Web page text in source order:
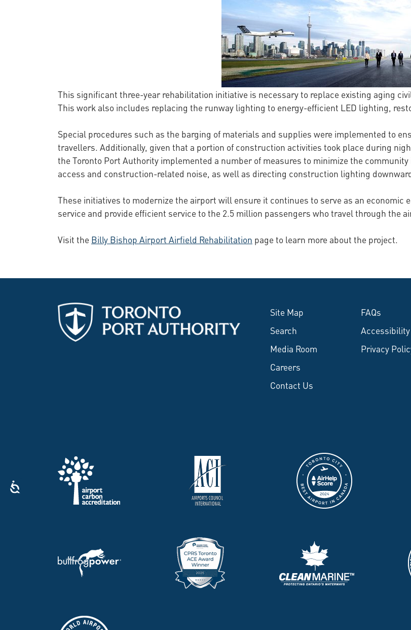
This significant three-year rehabilitation initiative is necessary to replace existing aging
This work also includes replacing the runway lighting to energy-efficient LED lighting,
Special procedures such as the barging of materials and supplies were implemented to
travellers. Additionally, given that a portion of construction activities took place during
the Toronto Port Authority implemented a number of measures to minimize the
access and construction-related noise, as well as directing construction lighting
These initiatives to modernize the airport will ensure it continues to serve as an economic
service and provide efficient service to the 2.5 million passengers who travel through the
Visit theBilly Bishop Airport Airfield Rehabilitation page to learn more about the project.
Site Map
Search
Media Room
Careers
Contact Us
FAQs
Accessibility
Privacy